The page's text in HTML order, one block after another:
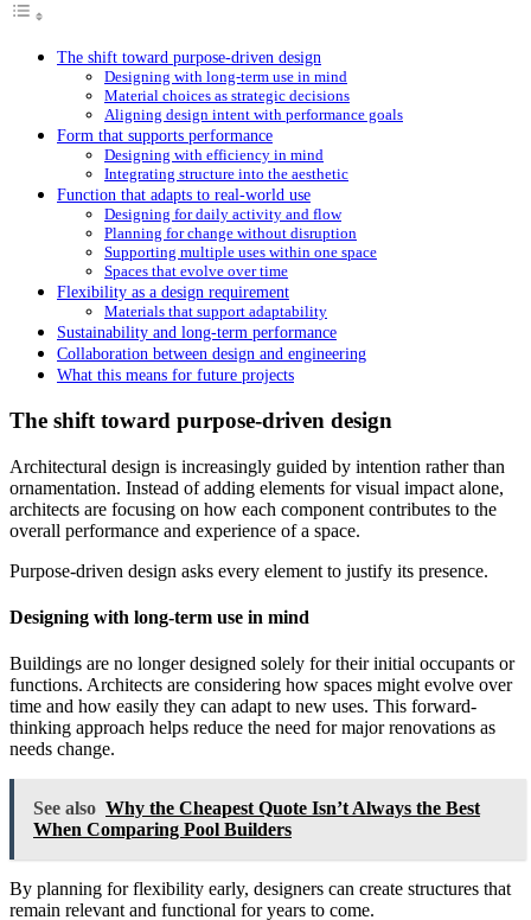
The shift toward purpose-driven design
Designing with long-term use in mind
Material choices as strategic decisions
Aligning design intent with performance goals
Form that supports performance
Designing with efficiency in mind
Integrating structure into the aesthetic
Function that adapts to real-world use
Designing for daily activity and flow
Planning for change without disruption
Supporting multiple uses within one space
Spaces that evolve over time
Flexibility as a design requirement
Materials that support adaptability
Sustainability and long-term performance
Collaboration between design and engineering
What this means for future projects
The shift toward purpose-driven design
Architectural design is increasingly guided by intention rather than
ornamentation. Instead of adding elements for visual impact alone,
architects are focusing on how each component contributes to the
overall performance and experience of a space.
Purpose-driven design asks every element to justify its presence.
Designing with long-term use in mind
Buildings are no longer designed solely for their initial occupants or
functions. Architects are considering how spaces might evolve over
time and how easily they can adapt to new uses. This forward-
thinking approach helps reduce the need for major renovations as
needs change.
See also Why the Cheapest Quote Isn’t Always the Best
When Comparing Pool Builders
By planning for flexibility early, designers can create structures that
remain relevant and functional for years to come.